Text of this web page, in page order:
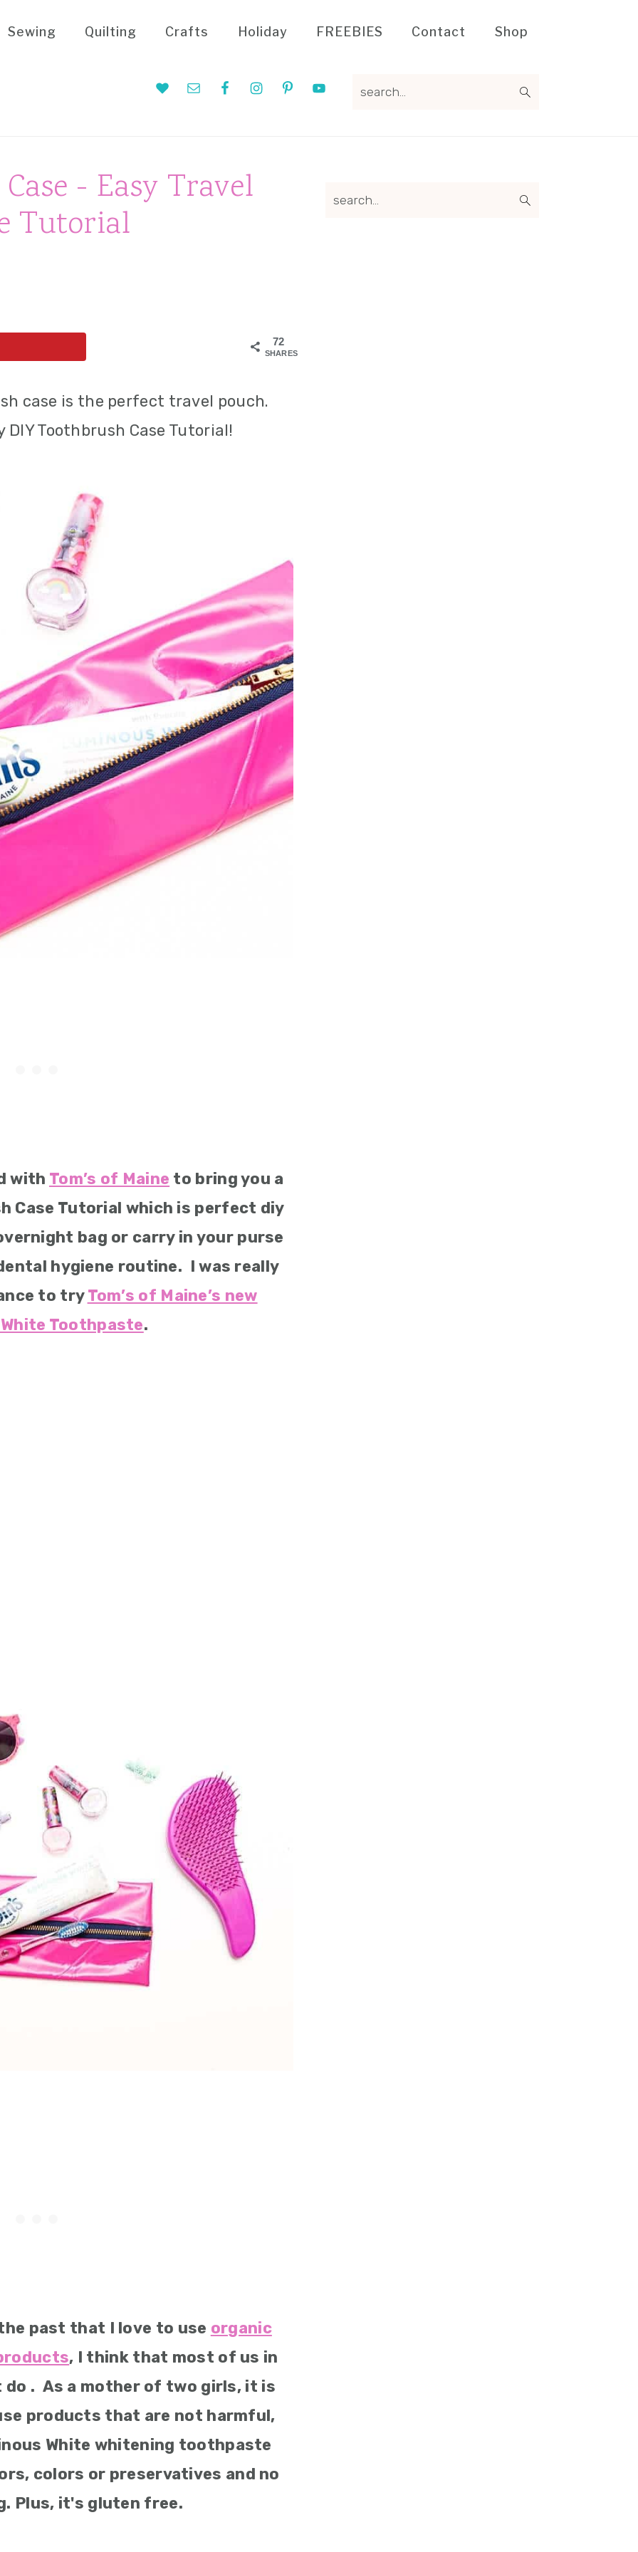
Sewing Quilting Crafts Holiday FREEBIES Contact Shop
Social
- Easy Travel
Tutorial
72
SHARES
case is the perfect travel pouch.
Toothbrush Case Tutorial!
with Tom’s of Maine to bring you a
Case Tutorial which is perfect diy
bag or carry in your purse
hygiene routine. I was really
to tryTom’s of Maine’s new
Toothpaste.
past that I love to use organic
, I think that most of us in
do . As a mother of two girls, it is
products that are not harmful,
White whitening toothpaste
colors or preservatives and no
Plus, it's gluten free.
Sidebar
search...